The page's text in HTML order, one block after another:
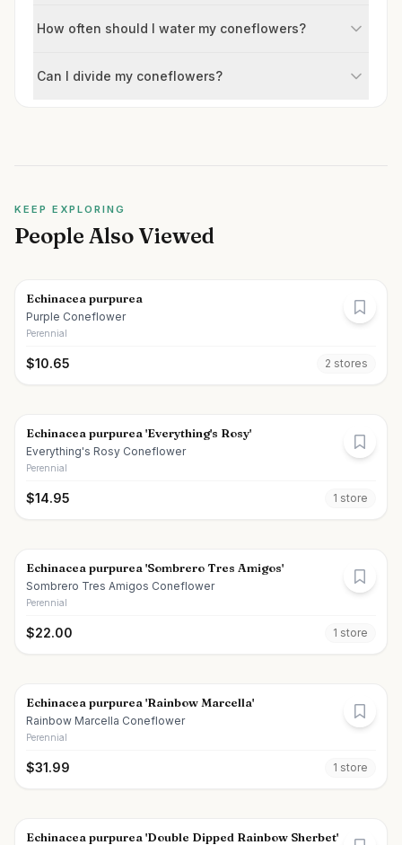
How often should I water my coneflowers?
Can I divide my coneflowers?
KEEP EXPLORING
People Also Viewed
Echinacea purpurea
Purple Coneflower
Perennial
$10.65 2 stores
Echinacea purpurea 'Everything's Rosy'
Everything's Rosy Coneflower
Perennial
$14.95 1 store
Echinacea purpurea 'Sombrero Tres Amigos'
Sombrero Tres Amigos Coneflower
Perennial
$22.00 1 store
Echinacea purpurea 'Rainbow Marcella'
Rainbow Marcella Coneflower
Perennial
$31.99 1 store
Echinacea purpurea 'Double Dipped Rainbow Sherbet'